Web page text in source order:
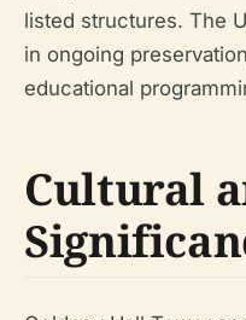
listed structures. The
in ongoing
educational
Cultural